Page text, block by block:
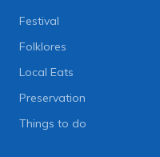
Festival
Folklores
Local Eats
Preservation
Things to do